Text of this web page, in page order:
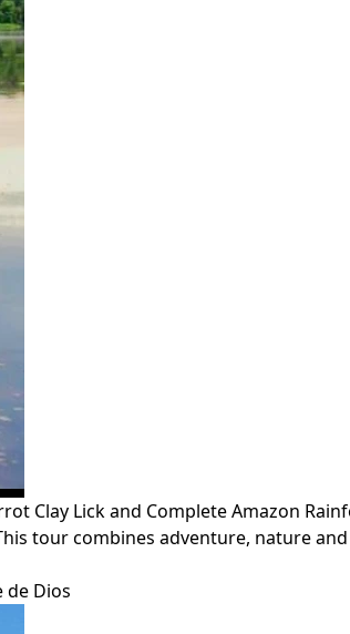
Clay Lick and Complete Amazon
tour combines adventure, nature
de Dios